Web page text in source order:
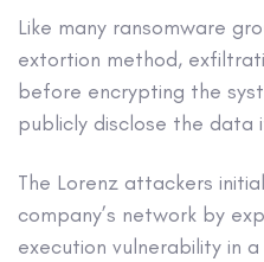
Like many ransomware
extortion method,
before encrypting the
publicly disclose the data
The Lorenz attackers
company’s network by
execution vulnerability in